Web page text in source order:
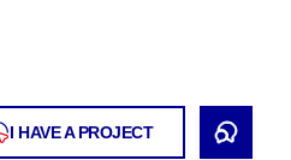
I HAVE A PROJECT